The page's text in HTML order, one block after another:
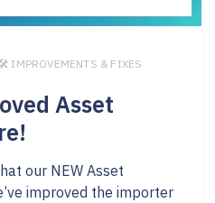
IMPROVEMENTS & FIXES
Asset
our NEW Asset
improved the importer